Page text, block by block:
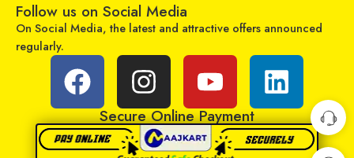
Upix LCD/LED Remote No. URC117, Compatible for Samsung LCD/LED TV Remote Control (Exactly Same Remote Will Only Work)
699 ₹220
Sold By:RCU Enterprises
Add to cart
Sold By: RCU Enterprises
Add to cart
Follow us on Social Media
On Social Media, the latest and attractive offers announced
regularly.
Secure Online Payment